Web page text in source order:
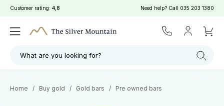
Customer rating: 4,8 Need help? Call 035 203 1380
What are you looking for?
Filter Search
Home / Buy gold / Gold bars / Pre owned bars